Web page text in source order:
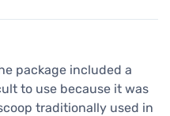
package included a
to use because it was
traditionally used in